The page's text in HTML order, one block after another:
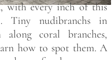
with every inch of this
Tiny nudibranchs in
along coral branches,
how to spot them. A